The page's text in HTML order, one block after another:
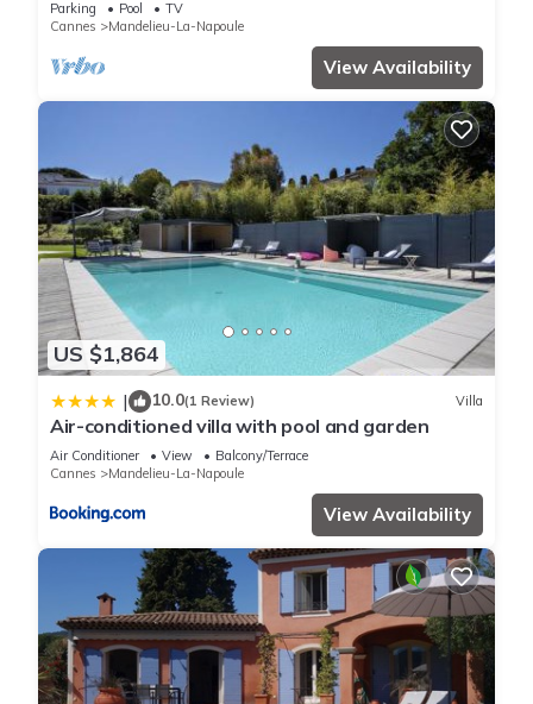
Parking Pool
TV
Cannes
Mandelieu-La-Napoule
View Availability
US $1,864
| 10.0(1 Review) Villa
Air-conditioned villa with pool and garden
Air Conditioner View
Balcony/Terrace
Cannes
Mandelieu-La-Napoule
View Availability